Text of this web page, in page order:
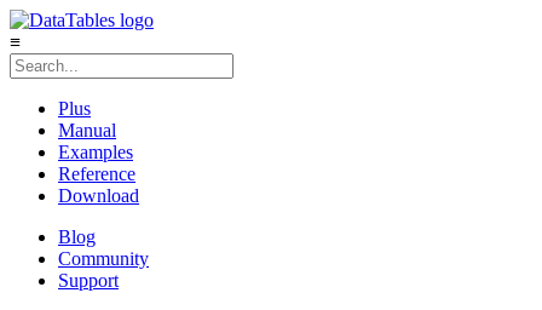
≡
Plus
Manual
Examples
Reference
Download
Blog
Community
Support